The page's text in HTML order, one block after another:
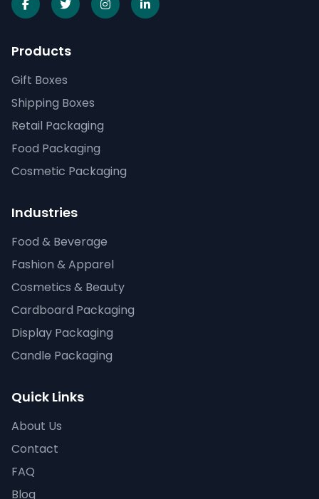
Products
Gift Boxes
Shipping Boxes
Retail Packaging
Food Packaging
Cosmetic Packaging
Industries
Food & Beverage
Fashion & Apparel
Cosmetics & Beauty
Cardboard Packaging
Display Packaging
Candle Packaging
Quick Links
About Us
Contact
FAQ
Blog